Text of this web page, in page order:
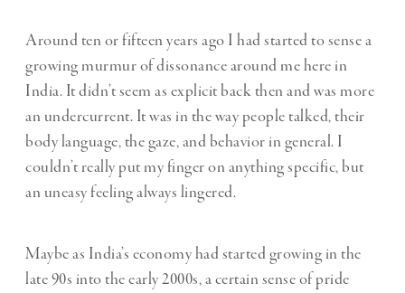
Around ten or fifteen years ago I had started to sense a
growing murmur of dissonance around me here in
India. It didn’t seem as explicit back then and was more
an undercurrent. It was in the way people talked, their
body language, the gaze, and behavior in general. I
couldn’t really put my finger on anything specific, but
an uneasy feeling always lingered.
Maybe as India’s economy had started growing in the
late 90s into the early 2000s, a certain sense of pride